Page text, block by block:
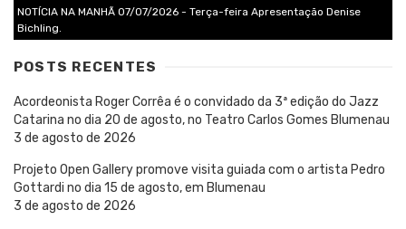
NOTÍCIA NA MANHÃ 07/07/2026 - Terça-feira Apresentação Denise
Bichling.
POSTS RECENTES
Acordeonista Roger Corrêa é o convidado da 3ª edição do Jazz
Catarina no dia 20 de agosto, no Teatro Carlos Gomes Blumenau
3 de agosto de 2026
Projeto Open Gallery promove visita guiada com o artista Pedro
Gottardi no dia 15 de agosto, em Blumenau
3 de agosto de 2026